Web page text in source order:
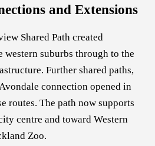
and Extensions
Shared Path created
suburbs through to the
Further shared paths,
connection opened in
routes. The path now supports
centre and toward Western
Zoo.